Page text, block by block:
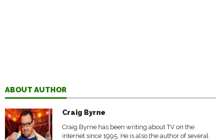
ABOUT AUTHOR
Craig Byrne
Craig Byrne has been writing about TV on the
internet since 1995. He is also the author of several